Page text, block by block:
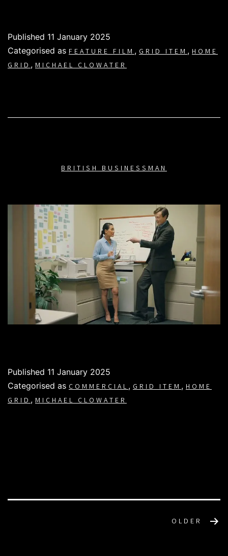
Published 11 January 2025
Categorised as FEATURE FILM, GRID ITEM, HOME
GRID, MICHAEL CLOWATER
BRITISH BUSINESSMAN
Published 11 January 2025
Categorised as COMMERCIAL, GRID ITEM, HOME
GRID, MICHAEL CLOWATER
OLDER